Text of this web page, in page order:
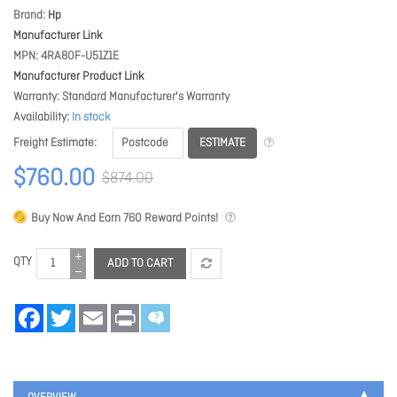
Brand Hp
Manufacturer Link
MPN 4RA80F-U51Z1E
Manufacturer Product Link
Warranty Standard Manufacturer's Warranty
Availability In stock
Freight Estimate
ESTIMATE
$760.00 $874.00
Buy Now And Earn760 Reward Points!
QTY ADD TO CART
FacebookTwitter Email Print